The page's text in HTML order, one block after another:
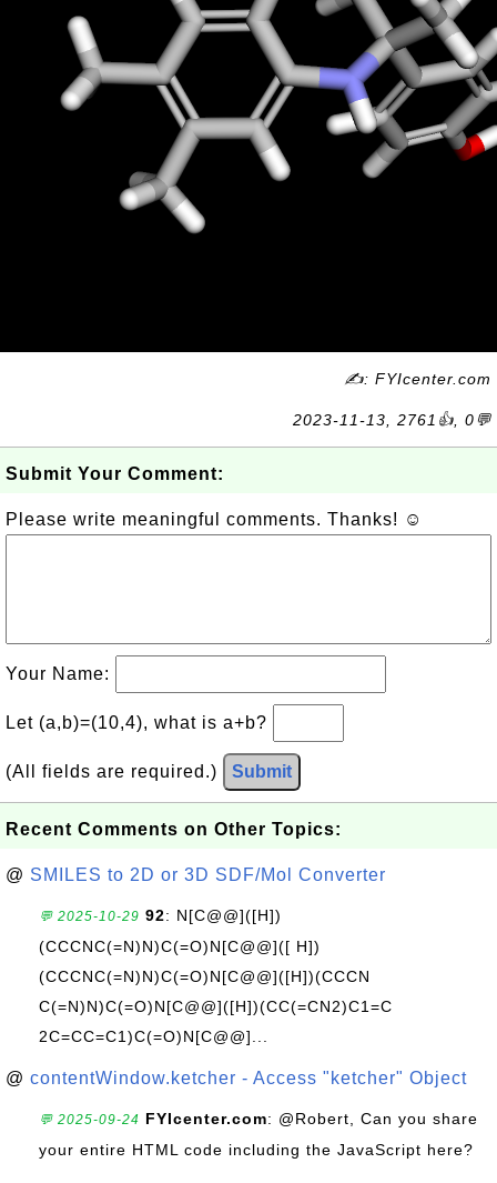
✍: FYIcenter.com
2023-11-13, 2761👍, 0💬
Submit Your Comment:
Please write meaningful comments. Thanks! ☺
Your Name:
Let (a,b)=(10,4), what is a+b?
(All fields are required.) Submit
Recent Comments on Other Topics:
@ SMILES to 2D or 3D SDF/Mol Converter
💬 2025-10-29 92: N[C@@]([H])
(CCCNC(=N)N)C(=O)N[C@@]([ H])
(CCCNC(=N)N)C(=O)N[C@@]([H])(CCCN
C(=N)N)C(=O)N[C@@]([H])(CC(=CN2)C1=C
2C=CC=C1)C(=O)N[C@@]...
@ contentWindow.ketcher - Access "ketcher" Object
💬 2025-09-24 FYIcenter.com: @Robert, Can you share
your entire HTML code including the JavaScript here?